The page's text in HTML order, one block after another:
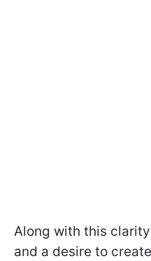
Along with this
and a desire to